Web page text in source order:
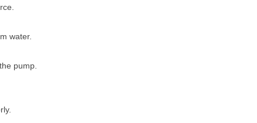
water.
pump.